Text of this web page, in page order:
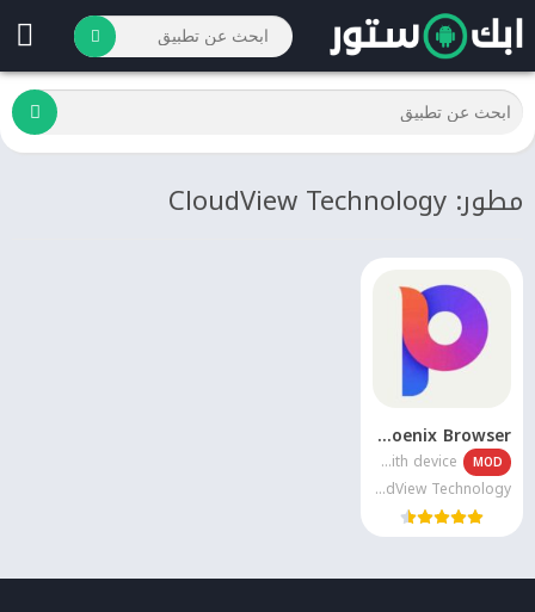
مطور: CloudView Technology
Phoenix Browser
MOD
Varies with device
CloudView Technology